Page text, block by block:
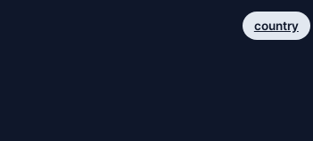
country